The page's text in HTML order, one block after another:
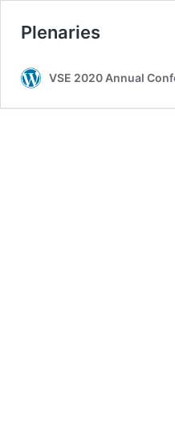
Plenaries
VSE 2020 Annual